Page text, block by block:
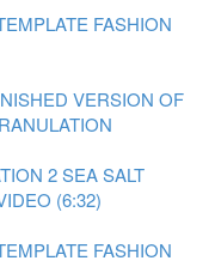
FASHION
VERSION OF
2 SEA SALT
(6:32)
FASHION